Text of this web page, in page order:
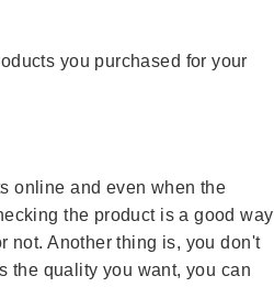
you purchased for your
online and even when the
the product is a good way
not. Another thing is, you don't
the quality you want, you can